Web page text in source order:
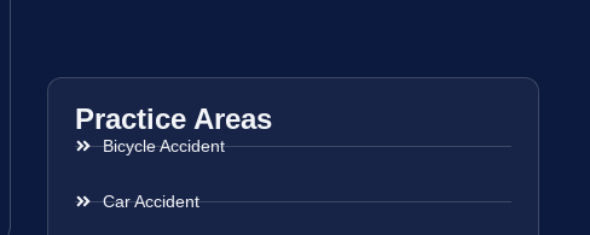
Practice Areas
Bicycle Accident
Car Accident